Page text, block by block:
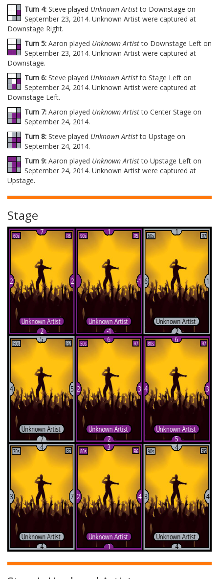
Turn 4: Steve played Unknown Artistto Downstage on
September 23, 2014. Unknown Artist were captured at
Downstage Right.
Turn 5: Aaron played Unknown Artistto Downstage Left on
September 23, 2014. Unknown Artist were captured at
Downstage.
Turn 6: Steve played Unknown Artistto Stage Left on
September 24, 2014. Unknown Artist were captured at
Downstage Left.
Turn 7: Aaron played Unknown Artistto Center Stage on
September 24, 2014.
Turn 8: Steve played Unknown Artistto Upstage on
September 24, 2014.
Turn 9: Aaron played Unknown Artistto Upstage Left on
September 24, 2014. Unknown Artist were captured at
Upstage.
Stage